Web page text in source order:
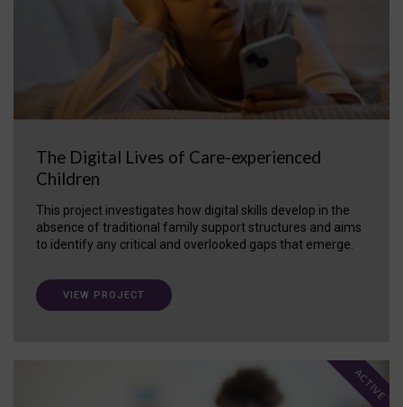
The Digital Lives of Care-experienced
Children
This project investigates how digital skills develop in the
absence of traditional family support structures and aims
to identify any critical and overlooked gaps that emerge.
VIEW PROJECT
ACTIVE